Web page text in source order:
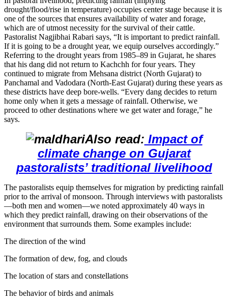
drought/flood/rise in temperature) occupies center stage because it is
one of the sources that ensures availability of water and forage,
which are of utmost necessity for the survival of their cattle.
Pastoralist Nagjibhai Rabari says, “It is important to predict rainfall.
If it is going to be a drought year, we equip ourselves accordingly.”
Referring to the drought years from 1985–89 in Gujarat, he shares
that his dang did not return to Kachchh for four years. They
continued to migrate from Mehsana district (North Gujarat) to
Panchamal and Vadodara (North-East Gujarat) during these years as
these districts have deep bore-wells. “Every dang decides to return
home only when it gets a message of rainfall. Otherwise, we
proceed to other destinations where we get water and forage,” he
says.
Also read: Impact of
climate change on Gujarat
pastoralists’ traditional livelihood
The pastoralists equip themselves for migration by predicting rainfall
prior to the arrival of monsoon. Through interviews with pastoralists
—both men and women—we noted approximately 40 ways in
which they predict rainfall, drawing on their observations of the
environment that surrounds them. Some examples include:
The direction of the wind
The formation of dew, fog, and clouds
The location of stars and constellations
The behavior of birds and animals